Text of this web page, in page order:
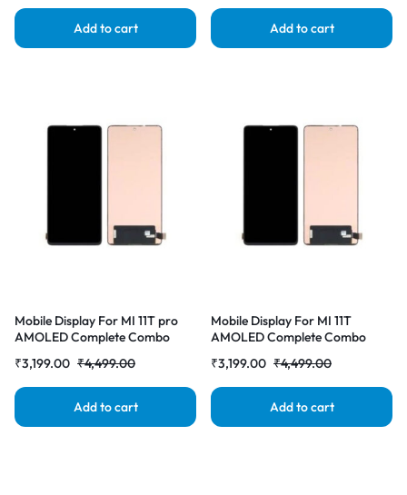
Add to cart Add to cart
Mobile Display For MI 11T pro
AMOLED Complete Combo
₹4,499.00
₹3,199.00
Add to cart
Mobile Display For MI 11T
AMOLED Complete Combo
₹4,499.00
₹3,199.00
Add to cart